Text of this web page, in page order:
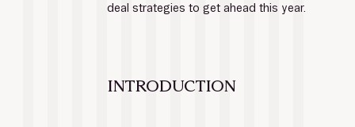
deal strategies to get ahead this year.
INTRODUCTION